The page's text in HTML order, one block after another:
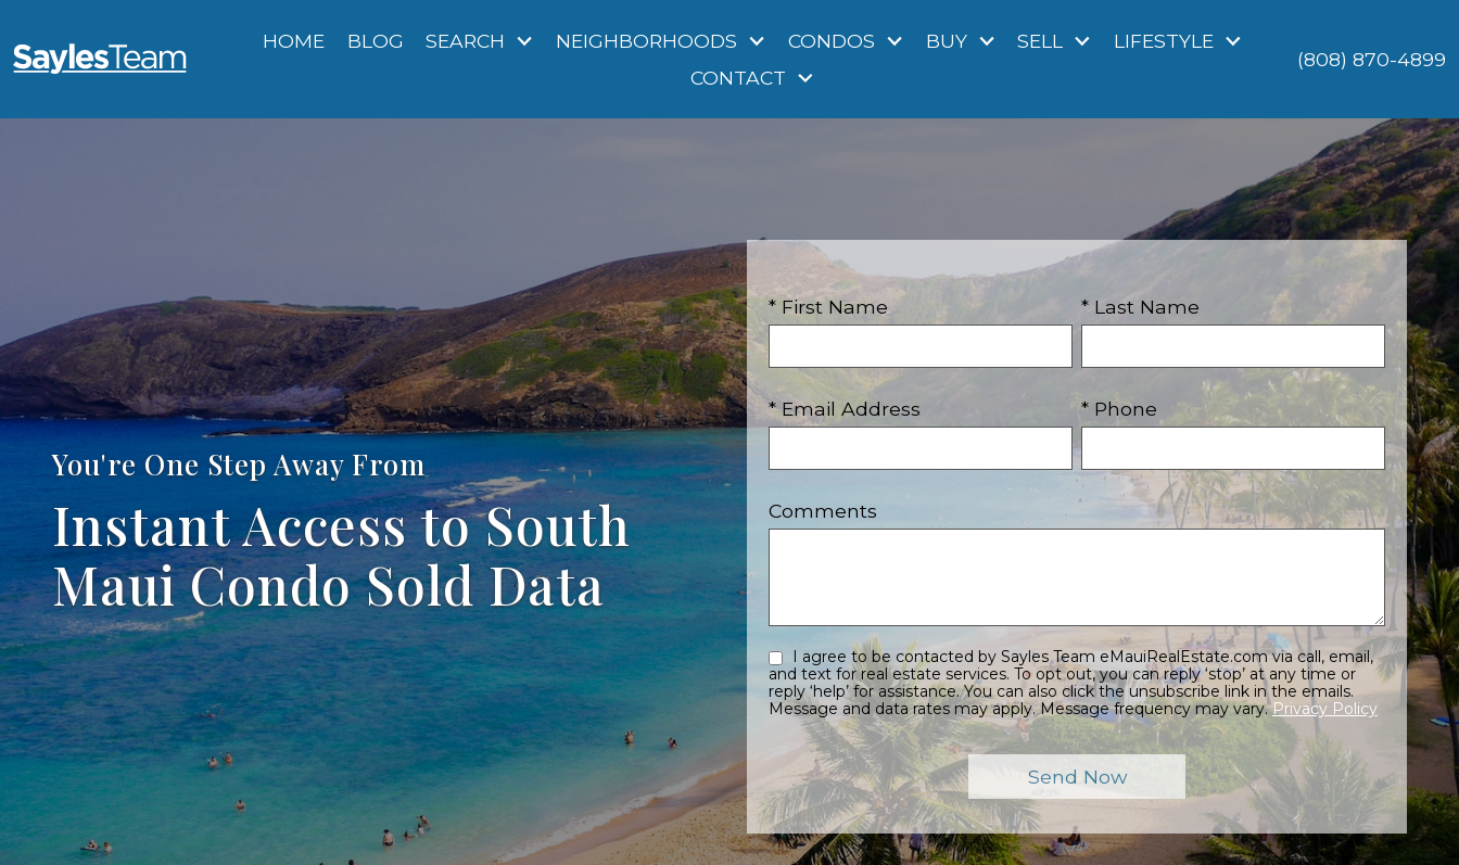
HOME BLOG SEARCH NEIGHBORHOODS CONDOS BUY SELL
LIFESTYLE
CONTACT
(808) 870-4899
You're One Step Away From
Instant Access to South
Maui Condo Sold Data
* First Name * Last Name
* Email Address * Phone
Comments
and text for real estate services. To opt out, you can reply ‘stop’ at any time or
reply ‘help’ for assistance. You can also click the unsubscribe link in the emails.
Message and data rates may apply. Message frequency may vary.Privacy Policy